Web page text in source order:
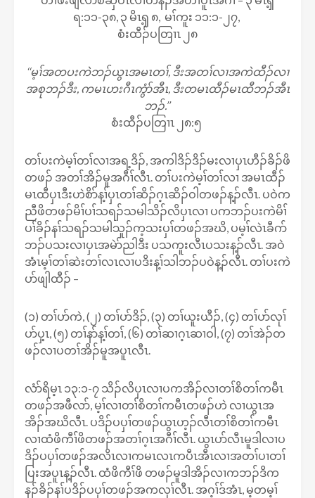
ရ:၁၁-၃၈, ၃ မိၤၡ့ ၈, မၢ်ကူး ၁၁:၁-၂၇,
စံးထီၣ်ပတြၢၤ ၂၈
‘‘မ့ၢ်အတပးကဲဘၣ်ယွၤအမၤတၢ်, ဒီးအတၢ်လၢအကဲထီၣ်လၢ
အစုဘၣ်ဒီး, ကမၤဟးဂီၤကွံာ်အီၤ, ဒီးတမၤထီၣ်မၤထီဘၣ်အီၤ
ဘၣ်.’’
စံးထီၣ်ပတြၢၤ ၂၈:၅
တၢ်ပးကဲမ့ၢ်တၢ်လၢအရ့ဒိၣ်, အကါဒိၣ်ဒိၣ်မးလၢပှၤဟီၣ်ခိၣ်ဖိ
တဖၣ် အတၢ်အိၣ်မူအဂီၢ်လီၤ. တၢ်ပးကဲမ့ၢ်တၢ်လၢ အမၤထီၣ်
မၤထီပှၤဒီးဟဲစိာ်န့ၢ်ပှၤတၢ်ဆိၣ်ဂ့ၤဆိၣ်ဝါတဖၣ်န့ၣ်လီၤ. ပဝဲက
ညီဖိတဖၣ်မိၢ်ပၢ်သရၣ်သမါသိၣ်လိပှၤလၢ ပကဘၣ်ပးကဲမိၢ်
ပၢ်ခိၣ်နၢ်သရၣ်သမါသူၣ်က့သးပှၢ်တဖၣ်အဃိ, ပမ့ၢ်လဲၤခီဂာ်
ဘၣ်ပသးလၢပှၤအမဲာ်ညါဒီး ပသကူးလီၤပသးန့ၣ်လီၤ. အဝဲ
အံၤမ့ၢ်တၢ်ဆဲးတၢ်လၤလၢပဒိးန့ၢ်သါဘၣ်ပဝဲန့ၣ်လီၤ. တၢ်ပးကဲ
ပာ်ဖျါထီၣ် –
(၁) တၢ်ပာ်ကဲ, (၂) တၢ်ပာ်ဒိၣ်, (၃) တၢ်ယူးယီၣ်, (၄) တၢ်ပာ်လုၢ်
ပာ်ပှ့ၤ, (၅) တၢ်နာ်န့ၢ်တၢ်, (၆) တၢ်ဆၢဂ့ၤဆၢဝါ, (၇) တၢ်အဲၣ်တ
ဖၣ်လၢပတၢ်အိၣ်မူအပူၤလီၤ.
လံာ်ရိမ့ၤ ၁၃:၁-၇ သိၣ်လိပှၤလၢပကအိၣ်လၢတၢ်စိတၢ်ကမီၤ
တဖၣ်အဖီလာ်, မ့ၢ်လၢတၢ်စိတၢ်ကမီၤတဖၣ်ဟဲ လၢယွၤအ
အိၣ်အဃိလီၤ. ပဒိၣ်ပပှၢ်တဖၣ်ယွၤဟ့ၣ်လီၤတၢ်စိတၢ်ကမီၤ
လၢထံဖိကီၢ်ဖိတဖၣ်အတၢ်ဂ့ၤအဂီၢ်လီၤ. ယွၤပာ်လီၤမူဒါလၢပ
ဒိၣ်ပပှၢ်တဖၣ်အလိၤလၢကမၤလၤကပီၤအီၤလၢအတၢ်ပၢတၢ်
ပြးအပူၤန့ၣ်လီၤ. ထံဖိကီၢ်ဖိ တဖၣ်မူဒါအိၣ်လၢကဘၣ်ဒိက
နၣ်ခိၣ်နၢ်ပဒိၣ်ပပှၢ်တဖၣ်အကလုၢ်လီၤ. အဂ့ၢ်ဒ်အံၤ, မ့တမ့ၢ်